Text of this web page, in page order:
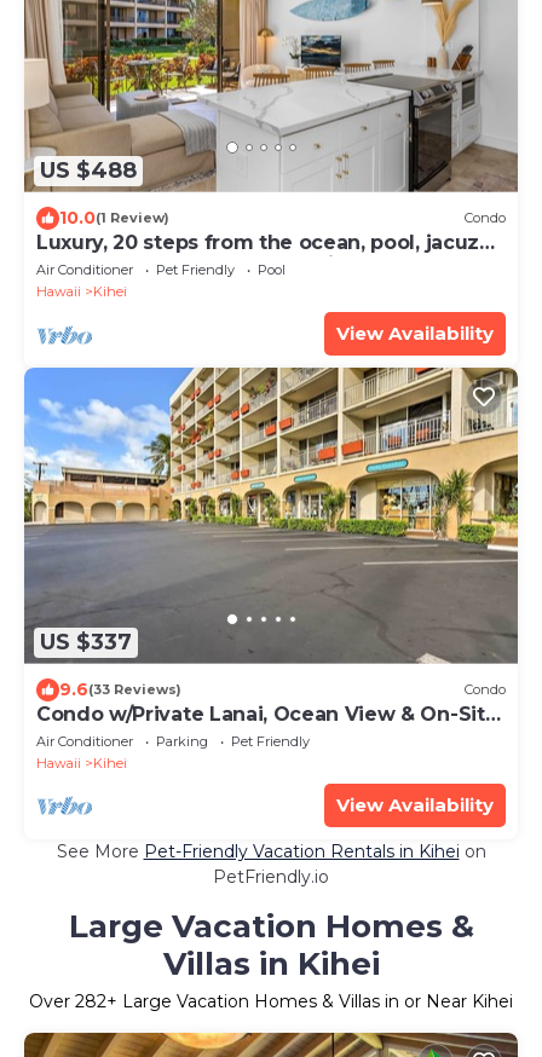
US $488
10.0(1 Review) Condo
Luxury, 20 steps from the ocean, pool, jacuzzi!
Newly remodeled, best location!
Air Conditioner Pet Friendly
Pool
Hawaii
Kihei
View Availability
US $337
9.6(33 Reviews) Condo
Condo w/Private Lanai, Ocean View & On-Site
Pool!
Air Conditioner Parking
Pet Friendly
Hawaii
Kihei
View Availability
See More Pet-Friendly Vacation Rentals in Kihei on
PetFriendly.io
Large Vacation Homes &
Villas in Kihei
Over 282+ Large Vacation Homes & Villas in or Near Kihei